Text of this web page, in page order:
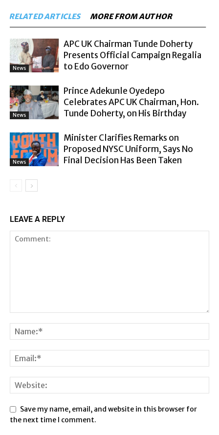
RELATED ARTICLES MORE FROM AUTHOR
News
APC UK Chairman Tunde Doherty
Presents Official Campaign Regalia
to Edo Governor
News
Prince Adekunle Oyedepo
Celebrates APC UK Chairman, Hon.
Tunde Doherty, on His Birthday
News
Minister Clarifies Remarks on
Proposed NYSC Uniform, Says No
Final Decision Has Been Taken
LEAVE A REPLY
Save my name, email, and website in this browser for
the next time I comment.